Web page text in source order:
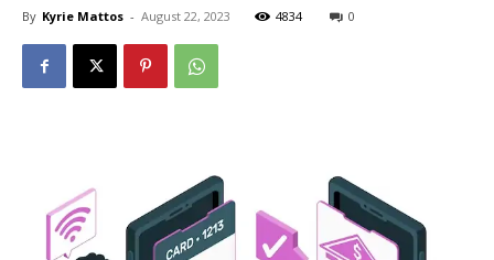
By Kyrie Mattos - August 22, 2023 4834 0